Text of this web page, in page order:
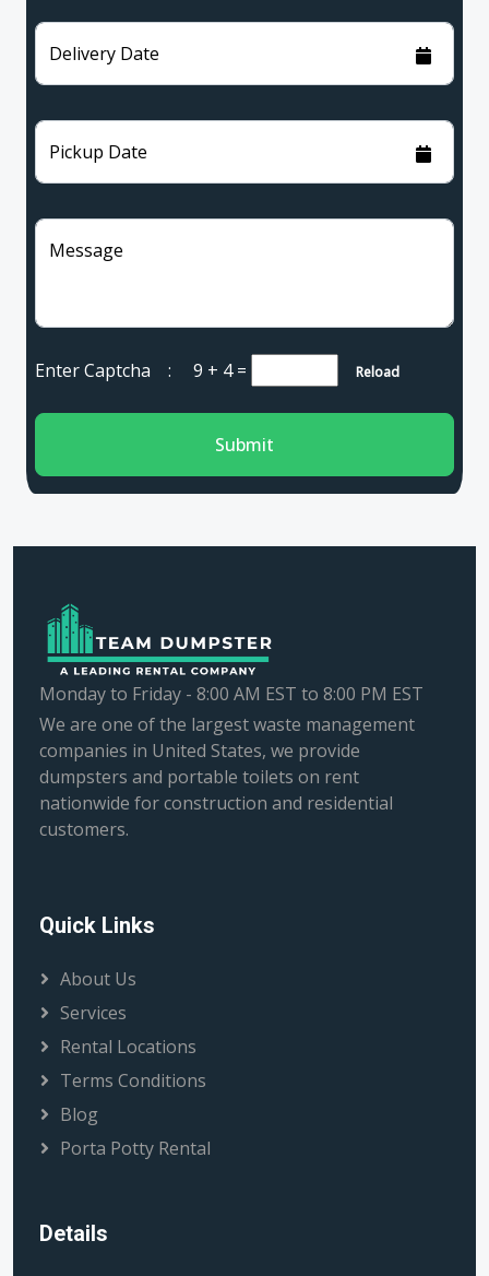
Delivery Date
Pickup Date
Message
Enter Captcha : 9 + 4= Reload
Submit
Monday to Friday - 8:00 AM EST to 8:00 PM EST
We are one of the largest waste management
companies in United States, we provide
dumpsters and portable toilets on rent
nationwide for construction and residential
customers.
Quick Links
About Us
Services
Rental Locations
Terms Conditions
Blog
Porta Potty Rental
Details